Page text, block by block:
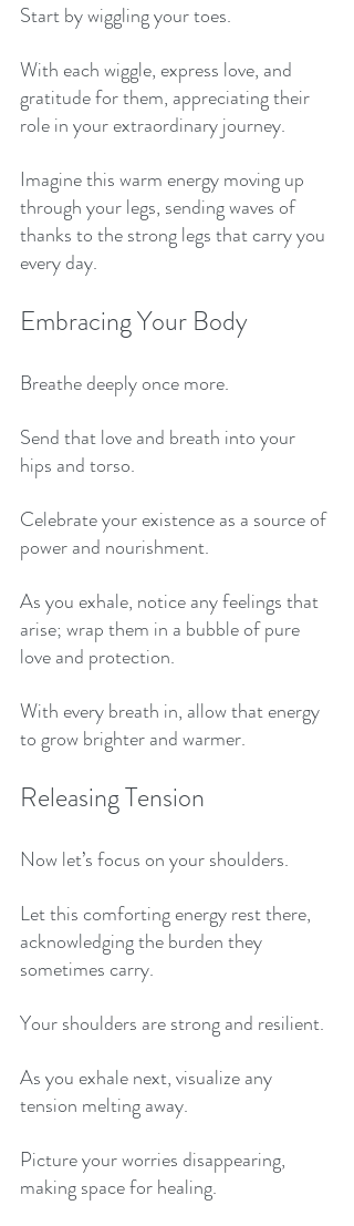
Start by wiggling your toes.
With each wiggle, express love, and
gratitude for them, appreciating their
role in your extraordinary journey.
Imagine this warm energy moving up
through your legs, sending waves of
thanks to the strong legs that carry you
every day.
Embracing Your Body
Breathe deeply once more.
Send that love and breath into your
hips and torso.
Celebrate your existence as a source of
power and nourishment.
As you exhale, notice any feelings that
arise; wrap them in a bubble of pure
love and protection.
With every breath in, allow that energy
to grow brighter and warmer.
Releasing Tension
Now let’s focus on your shoulders.
Let this comforting energy rest there,
acknowledging the burden they
sometimes carry.
Your shoulders are strong and resilient.
As you exhale next, visualize any
tension melting away.
Picture your worries disappearing,
making space for healing.